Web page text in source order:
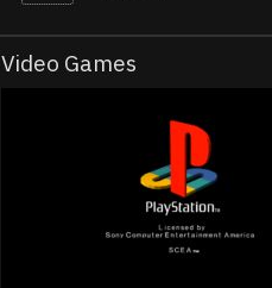
Video Games